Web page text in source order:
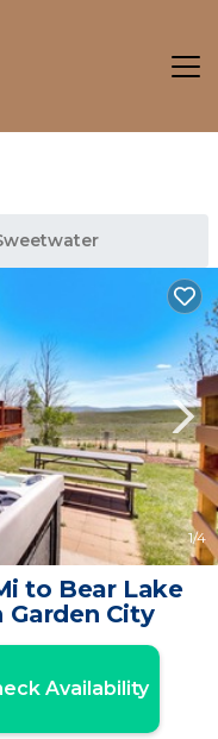
1/4
to Bear Lake
Garden City
Availability